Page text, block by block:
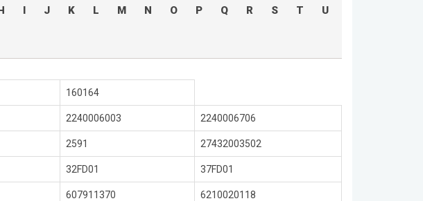
I J K L M N O P Q R S T U
160164
2240006003 2240006706
2591 27432003502
32FD01 37FD01
607911370 6210020118